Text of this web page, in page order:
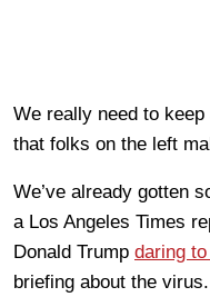
We really need to
that folks on the left
We’ve already gotten
a Los Angeles Times
Donald Trump daring to
briefing about the virus.